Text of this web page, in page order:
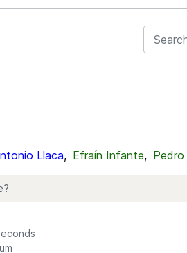
Llaca, Efraín Infante, Pedro